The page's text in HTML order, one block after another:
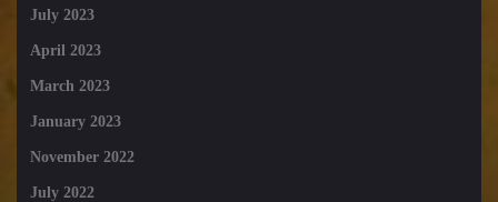
July 2023
April 2023
March 2023
January 2023
November 2022
July 2022